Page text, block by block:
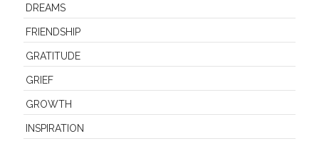
DREAMS
FRIENDSHIP
GRATITUDE
GRIEF
GROWTH
INSPIRATION